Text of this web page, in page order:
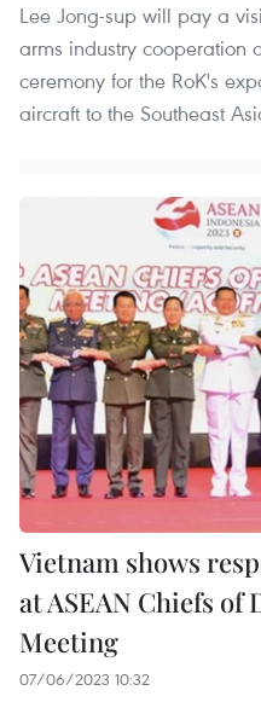
Lee Jong-sup will pay a
arms industry cooperation
ceremony for the RoK's
aircraft to the Southeast
Vietnam shows
at ASEAN Chiefs of
Meeting
07/06/2023 10:32